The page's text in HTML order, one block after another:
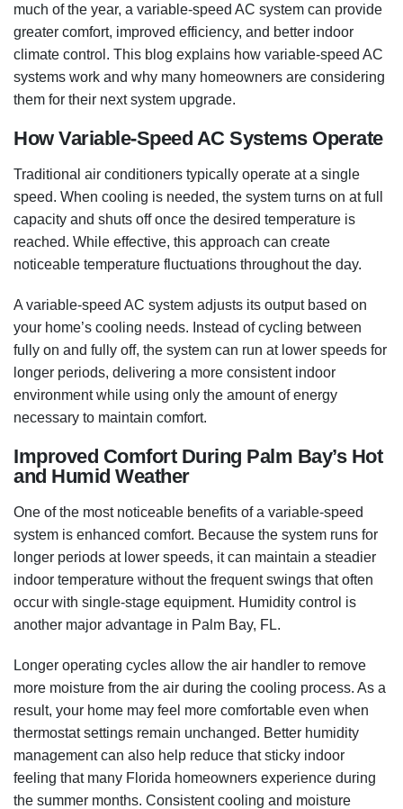
much of the year, a variable-speed AC system can provide
greater comfort, improved efficiency, and better indoor
climate control. This blog explains how variable-speed AC
systems work and why many homeowners are considering
them for their next system upgrade.
How Variable-Speed AC Systems Operate
Traditional air conditioners typically operate at a single
speed. When cooling is needed, the system turns on at full
capacity and shuts off once the desired temperature is
reached. While effective, this approach can create
noticeable temperature fluctuations throughout the day.
A variable-speed AC system adjusts its output based on
your home’s cooling needs. Instead of cycling between
fully on and fully off, the system can run at lower speeds for
longer periods, delivering a more consistent indoor
environment while using only the amount of energy
necessary to maintain comfort.
Improved Comfort During Palm Bay’s Hot
and Humid Weather
One of the most noticeable benefits of a variable-speed
system is enhanced comfort. Because the system runs for
longer periods at lower speeds, it can maintain a steadier
indoor temperature without the frequent swings that often
occur with single-stage equipment. Humidity control is
another major advantage in Palm Bay, FL.
Longer operating cycles allow the air handler to remove
more moisture from the air during the cooling process. As a
result, your home may feel more comfortable even when
thermostat settings remain unchanged. Better humidity
management can also help reduce that sticky indoor
feeling that many Florida homeowners experience during
the summer months. Consistent cooling and moisture